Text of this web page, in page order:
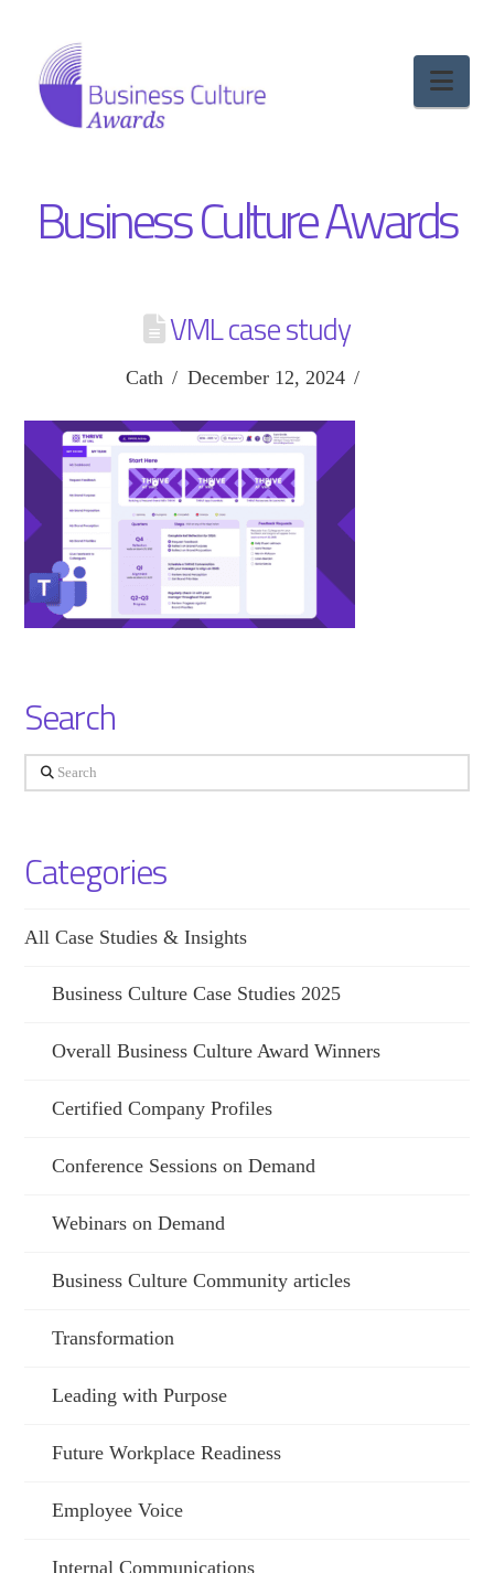
Business Culture Awards
VML case study
Cath December 12, 2024
Search
Search
Categories
All Case Studies & Insights
Business Culture Case Studies 2025
Overall Business Culture Award Winners
Certified Company Profiles
Conference Sessions on Demand
Webinars on Demand
Business Culture Community articles
Transformation
Leading with Purpose
Future Workplace Readiness
Employee Voice
Internal Communications